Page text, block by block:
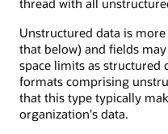
Unstructured data is
that below) and fields
space limits as structured
formats comprising
that this type typically
organization's data.